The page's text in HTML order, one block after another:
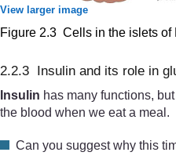
View larger image
Figure 2.3 Cells in the islets of
2.2.3 Insulin and its role in
Insulin has many functions,
the blood when we eat a meal.
Can you suggest why this